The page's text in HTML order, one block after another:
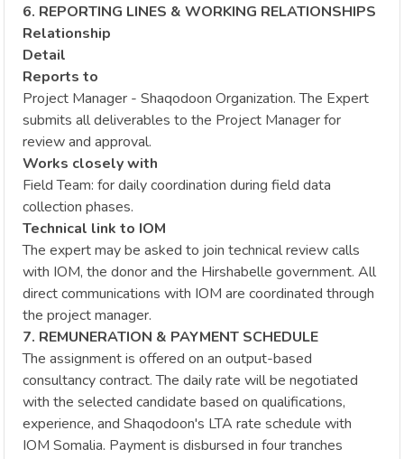
6. REPORTING LINES & WORKING RELATIONSHIPS
Relationship
Detail
Reports to
Project Manager - Shaqodoon Organization. The Expert
submits all deliverables to the Project Manager for
review and approval.
Works closely with
Field Team: for daily coordination during field data
collection phases.
Technical link to IOM
The expert may be asked to join technical review calls
with IOM, the donor and the Hirshabelle government. All
direct communications with IOM are coordinated through
the project manager.
7. REMUNERATION & PAYMENT SCHEDULE
The assignment is offered on an output-based
consultancy contract. The daily rate will be negotiated
with the selected candidate based on qualifications,
experience, and Shaqodoon's LTA rate schedule with
IOM Somalia. Payment is disbursed in four tranches